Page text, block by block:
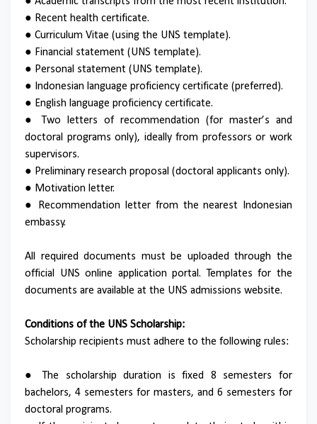
● Recent health certificate.
● Curriculum Vitae (using the UNS template).
● Financial statement (UNS template).
● Personal statement (UNS template).
● Indonesian language proficiency certificate (preferred).
● English language proficiency certificate.
● Two letters of recommendation (for master’s and
doctoral programs only), ideally from professors or work
supervisors.
● Preliminary research proposal (doctoral applicants only).
● Motivation letter.
● Recommendation letter from the nearest Indonesian
embassy.
All required documents must be uploaded through the
official UNS online application portal. Templates for the
documents are available at the UNS admissions website.
Conditions of the UNS Scholarship:
Scholarship recipients must adhere to the following rules:
● The scholarship duration is fixed 8 semesters for
bachelors, 4 semesters for masters, and 6 semesters for
doctoral programs.